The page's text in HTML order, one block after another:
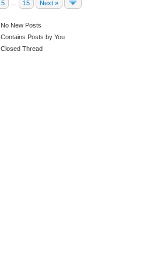
5 15 Next »
No New Posts
Contains Posts by You
Closed Thread